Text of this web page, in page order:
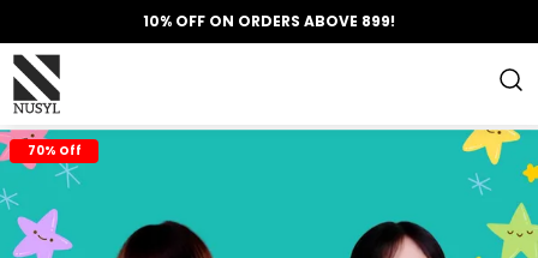
10% OFF ON ORDERS ABOVE 899!
70% Off